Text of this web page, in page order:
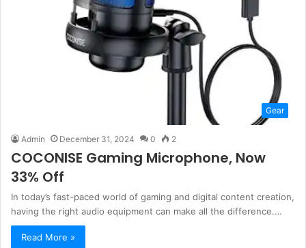
Gear
Admin December 31, 2024 0 2
COCONISE Gaming Microphone, Now
33% Off
In today’s fast-paced world of gaming and digital content creation,
having the right audio equipment can make all the difference.…
Read More »